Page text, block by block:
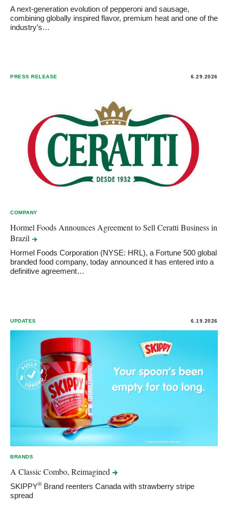
A next-generation evolution of pepperoni and sausage,
combining globally inspired flavor, premium heat and one of the
industry’s…
PRESS RELEASE 6.29.2026
COMPANY
Hormel Foods Announces Agreement to Sell Ceratti Business in
Brazil
Hormel Foods Corporation (NYSE: HRL), a Fortune 500 global
branded food company, today announced it has entered into a
definitive agreement…
UPDATES 6.19.2026
BRANDS
A Classic Combo, Reimagined
SKIPPY® Brand reenters Canada with strawberry stripe
spread